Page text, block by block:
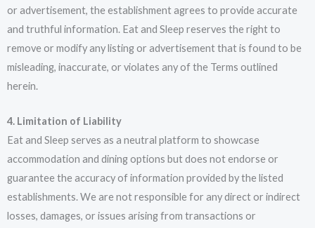
or advertisement, the establishment agrees to provide accurate
and truthful information. Eat and Sleep reserves the right to
remove or modify any listing or advertisement that is found to be
misleading, inaccurate, or violates any of the Terms outlined
herein.
4. Limitation of Liability
Eat and Sleep serves as a neutral platform to showcase
accommodation and dining options but does not endorse or
guarantee the accuracy of information provided by the listed
establishments. We are not responsible for any direct or indirect
losses, damages, or issues arising from transactions or